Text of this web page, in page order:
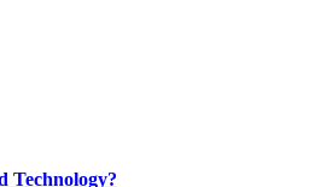
Technology?